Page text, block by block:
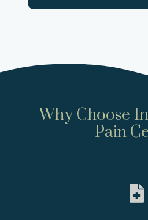
Why Choose
Pain
